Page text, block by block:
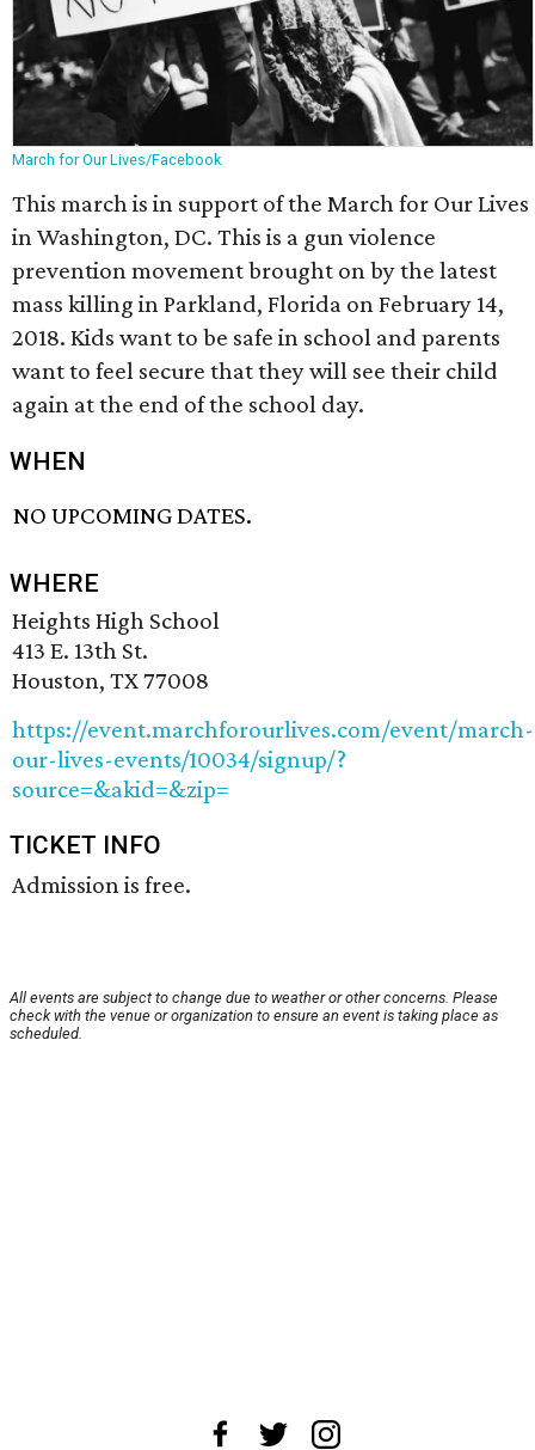
March for Our Lives/Facebook
This march is in support of the March for Our Lives
in Washington, DC. This is a gun violence
prevention movement brought on by the latest
mass killing in Parkland, Florida on February 14,
2018. Kids want to be safe in school and parents
want to feel secure that they will see their child
again at the end of the school day.
WHEN
NO UPCOMING DATES.
WHERE
Heights High School
413 E. 13th St.
Houston, TX 77008
https://event.marchforourlives.com/event/march-
our-lives-events/10034/signup/?
source=&akid=&zip=
TICKET INFO
Admission is free.
All events are subject to change due to weather or other concerns. Please
check with the venue or organization to ensure an event is taking place as
scheduled.